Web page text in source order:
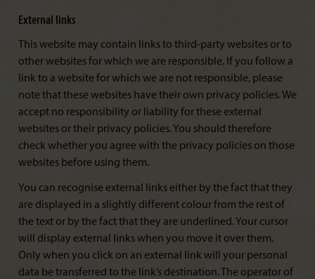
External links
This website may contain links to third-party websites or to
other websites for which we are responsible. If you follow a
link to a website for which we are not responsible, please
note that these websites have their own privacy policies. We
accept no responsibility or liability for these external
websites or their privacy policies. You should therefore
check whether you agree with the privacy policies on those
websites before using them.
You can recognise external links either by the fact that they
are displayed in a slightly different colour from the rest of
the text or by the fact that they are underlined. Your cursor
will display external links when you move it over them.
Only when you click on an external link will your personal
data be transferred to the link’s destination. The operator of